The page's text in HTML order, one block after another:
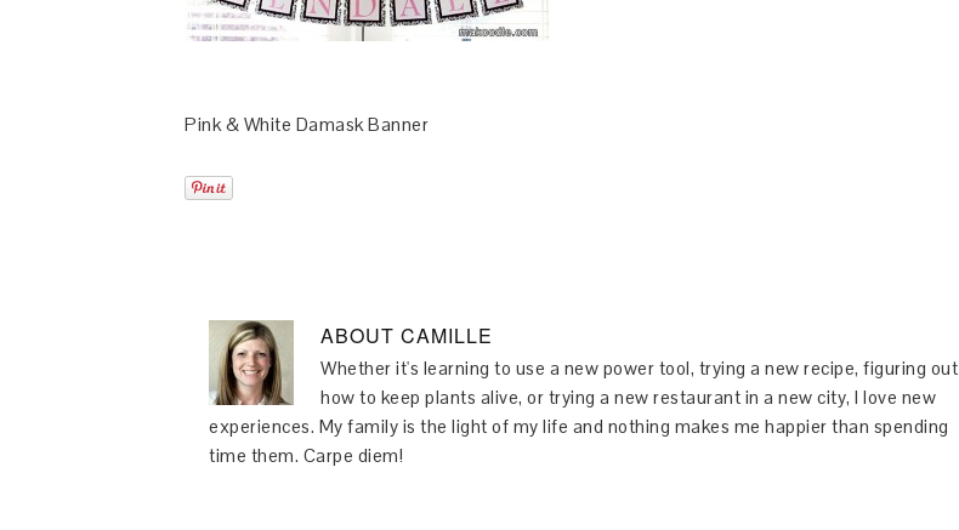
Pink & White Damask Banner
ABOUT CAMILLE
Whether it's learning to use a new power tool, trying a new recipe, figuring out
how to keep plants alive, or trying a new restaurant in a new city, I love new
experiences. My family is the light of my life and nothing makes me happier than spending
time them. Carpe diem!